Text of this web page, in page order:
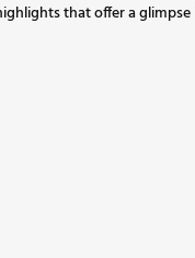
that offer a